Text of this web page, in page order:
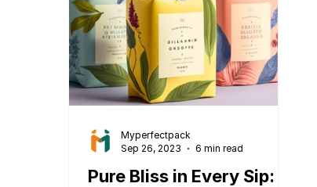
Press Release tea packaging
Packaging Design Template
Pure Bliss in Every Sip:
Myperfectpack
Sep 26, 2023
6 min read